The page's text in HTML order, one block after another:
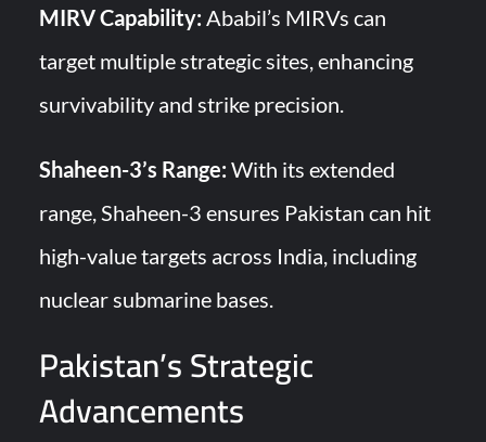
MIRV Capability: Ababil’s MIRVs can
target multiple strategic sites, enhancing
survivability and strike precision.
Shaheen-3’s Range:With its extended
range, Shaheen-3 ensures Pakistan can hit
high-value targets across India, including
nuclear submarine bases.
Pakistan’s Strategic
Advancements